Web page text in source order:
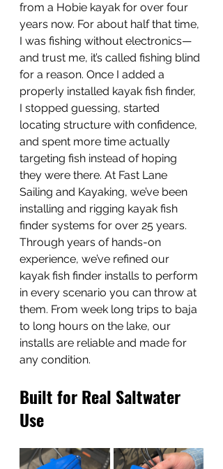
from a Hobie kayak for over four
years now. For about half that time,
I was fishing without electronics—
and trust me, it’s called fishing blind
for a reason. Once I added a
properly installed kayak fish finder,
I stopped guessing, started
locating structure with confidence,
and spent more time actually
targeting fish instead of hoping
they were there. At Fast Lane
Sailing and Kayaking, we’ve been
installing and rigging kayak fish
finder systems for over 25 years.
Through years of hands-on
experience, we’ve refined our
kayak fish finder installs to perform
in every scenario you can throw at
them. From week long trips to baja
to long hours on the lake, our
installs are reliable and made for
any condition.
Built for Real Saltwater
Use